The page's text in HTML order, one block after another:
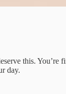
this.
day.